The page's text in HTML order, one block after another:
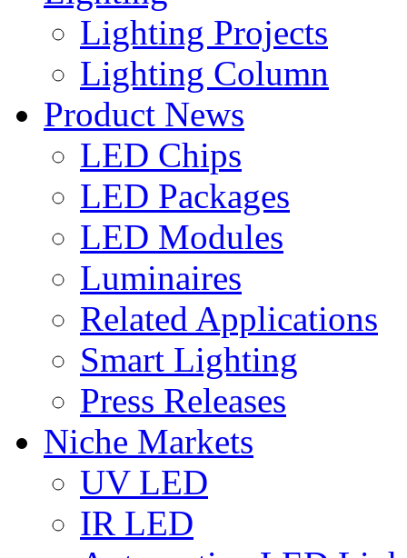
Lighting Projects
Lighting Column
Product News
LED Chips
LED Packages
LED Modules
Luminaires
Related Applications
Smart Lighting
Press Releases
Niche Markets
UV LED
IR LED